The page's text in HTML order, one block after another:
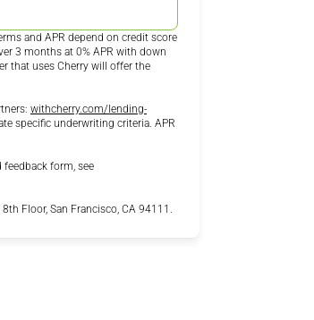
and APR depend on credit score
3 months at 0% APR with down
that uses Cherry will offer the
withcherry.com/lending-
specific underwriting criteria. APR
form, see
Floor, San Francisco, CA 94111.